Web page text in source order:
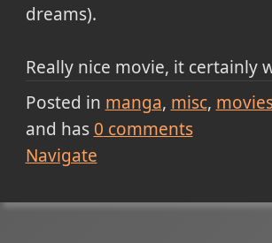
dreams).
Really nice movie, it certainly
Posted in manga misc
and has 0 comments
Navigate